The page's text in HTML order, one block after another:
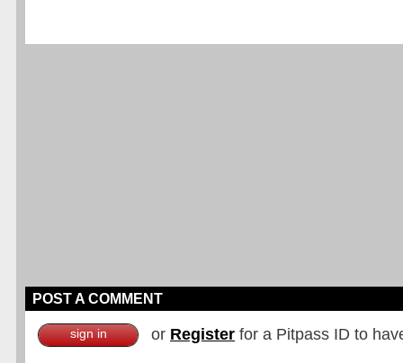
POST A COMMENT
sign in or Register for a Pitpass ID to